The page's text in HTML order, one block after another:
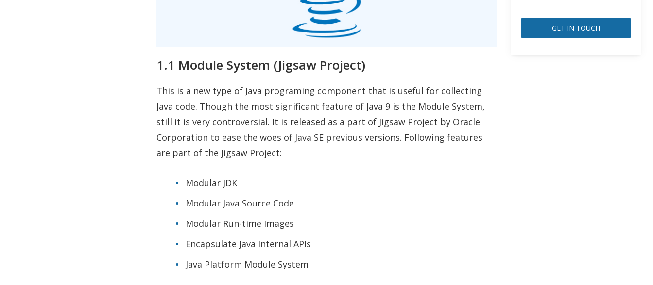
1.1 Module System (Jigsaw Project)
This is a new type of Java programing component that is useful for collecting
Java code. Though the most significant feature of Java 9 is the Module System,
still it is very controversial. It is released as a part of Jigsaw Project by Oracle
Corporation to ease the woes of Java SE previous versions. Following features
are part of the Jigsaw Project:
Modular JDK
Modular Java Source Code
Modular Run-time Images
Encapsulate Java Internal APIs
Java Platform Module System